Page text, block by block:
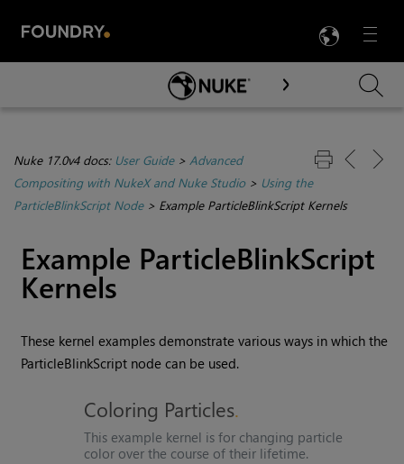
Menu

Skip To Main Content
Nuke 17.0v4 docs: User Guide> Advanced
Compositing with NukeX and Nuke Studio> Using the
ParticleBlinkScript Node> Example ParticleBlinkScript Kernels
Example ParticleBlinkScript
Kernels
These kernel examples demonstrate various ways in which the
ParticleBlinkScript node can be used.
Coloring Particles
This example kernel is for changing particle
color over the course of their lifetime.